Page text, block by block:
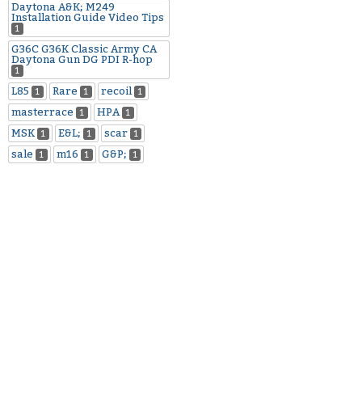
Daytona A&K; M249
Installation Guide Video Tips
1
G36C G36K Classic Army CA
Daytona Gun DG PDI R-hop
1
L85 1 Rare 1 recoil 1
masterrace 1 HPA 1
MSK 1 E&L; 1 scar 1
sale 1 m16 1 G&P; 1